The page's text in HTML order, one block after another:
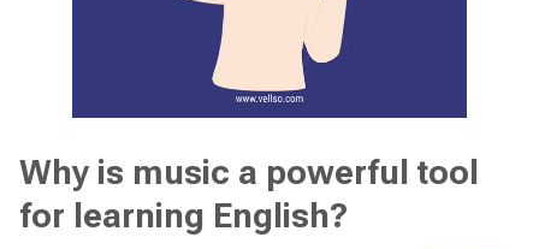
Why is music a powerful tool
for learning English?